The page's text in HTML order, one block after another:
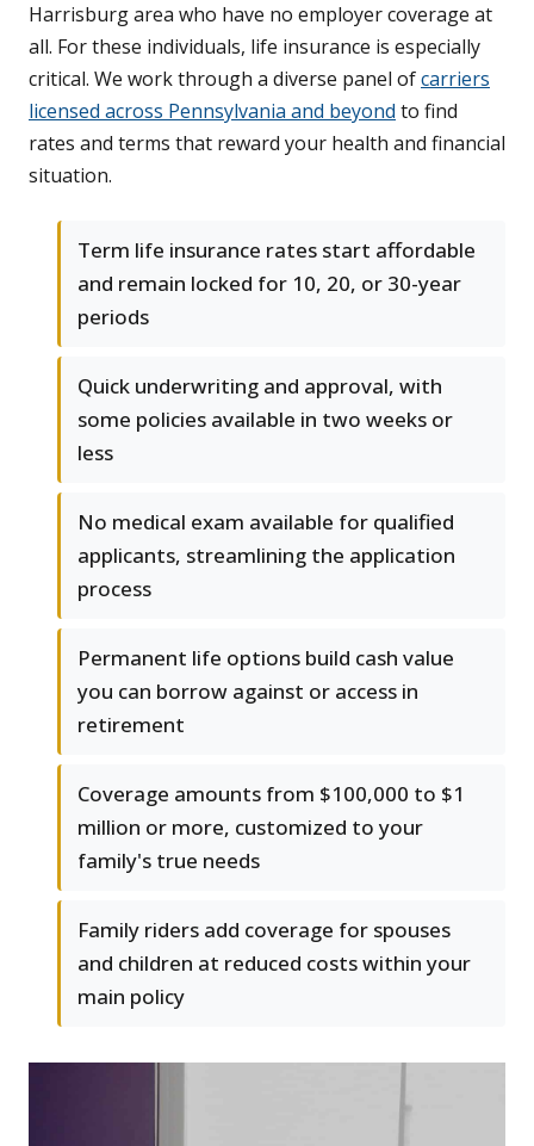
Harrisburg area who have no employer coverage at
all. For these individuals, life insurance is especially
critical. We work through a diverse panel ofcarriers
licensed across Pennsylvania and beyond to find
rates and terms that reward your health and financial
situation.
Term life insurance rates start affordable
and remain locked for 10, 20, or 30-year
periods
Quick underwriting and approval, with
some policies available in two weeks or
less
No medical exam available for qualified
applicants, streamlining the application
process
Permanent life options build cash value
you can borrow against or access in
retirement
Coverage amounts from $100,000 to $1
million or more, customized to your
family's true needs
Family riders add coverage for spouses
and children at reduced costs within your
main policy